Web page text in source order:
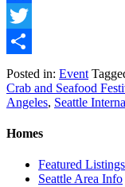
Facebook
Twitter
Share
Posted in: Event
Crab and Seafood
Angeles, Seattle
Homes
Featured Listings
Seattle Area Info